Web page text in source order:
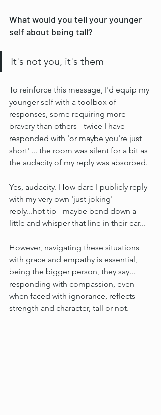
What would you tell your younger
self about being tall?
It's not you, it's them
To reinforce this message, I'd equip my
younger self with a toolbox of
responses, some requiring more
bravery than others - twice I have
responded with 'or maybe you're just
short' ... the room was silent for a bit as
the audacity of my reply was absorbed.
Yes, audacity. How dare I publicly reply
with my very own 'just joking'
reply...hot tip - maybe bend down a
little and whisper that line in their ear...
However, navigating these situations
with grace and empathy is essential,
being the bigger person, they say...
responding with compassion, even
when faced with ignorance, reflects
strength and character, tall or not.